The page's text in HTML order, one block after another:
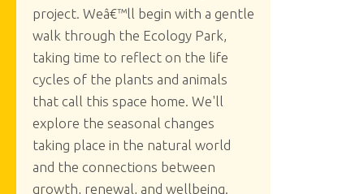
project. Weâ€™ll begin with a gentle
walk through the Ecology Park,
taking time to reflect on the life
cycles of the plants and animals
that call this space home. We'll
explore the seasonal changes
taking place in the natural world
and the connections between
growth, renewal, and wellbeing.